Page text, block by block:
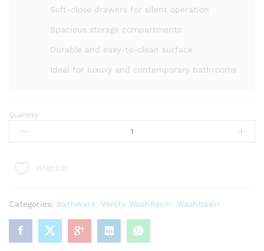
Soft-close drawers for silent operation
Spacious storage compartments
Durable and easy-to-clean surface
Ideal for luxury and contemporary bathrooms
20"
Brown
Vanity
with
White
Quantity:
Wishlist
Categories: Bathware Vanity WashBasin Washbasin